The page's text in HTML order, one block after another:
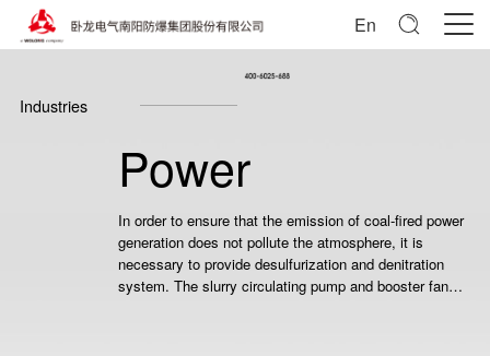
En
Industries
Power
In order to ensure that the emission of coal-fired power
generation does not pollute the atmosphere, it is
necessary to provide desulfurization and denitration
system. The slurry circulating pump and booster fan